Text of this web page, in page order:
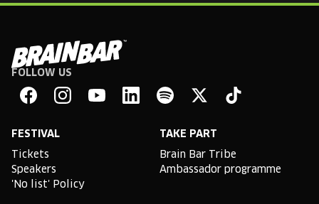
Brain
Bar
FOLLOW US
FESTIVAL
Tickets
Speakers
'No list' Policy
TAKE PART
Brain Bar Tribe
Ambassador programme